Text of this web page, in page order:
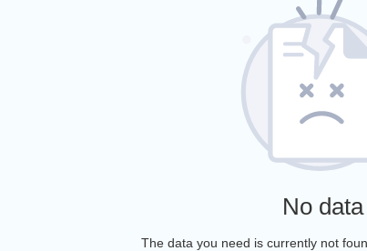
No data
The data you need is currently not